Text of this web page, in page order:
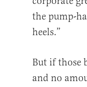
the pump-
heels.”
But if those
and no